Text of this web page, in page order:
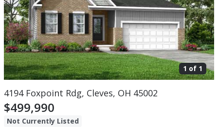
1 of 1
4194 Foxpoint Rdg, Cleves, OH 45002
$499,990
Not Currently Listed